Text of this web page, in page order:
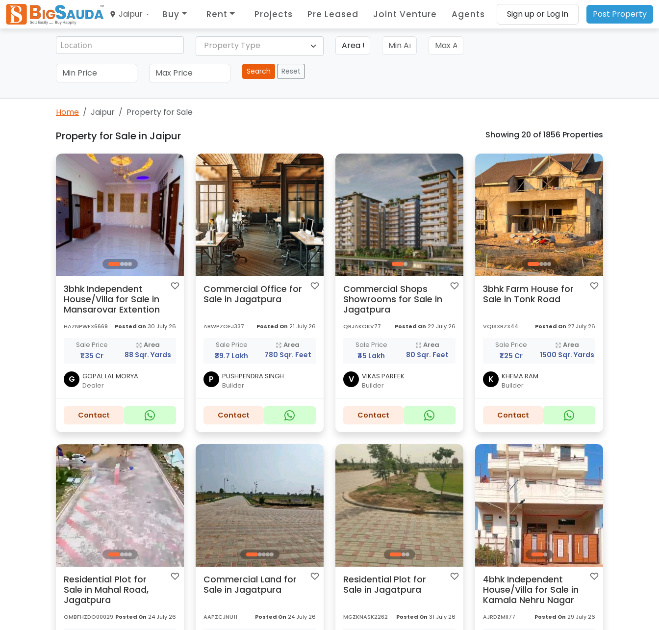
Jaipur Post Property
Buy Rent Projects Pre Leased Joint Venture Agents Sign up or Log in
Property Type
Search Reset
Home Jaipur Property for Sale
Property for Sale in Jaipur Showing 20 of 1856 Properties
3bhk Independent
House/Villa for Sale in
Mansarovar Extention
HAZNPWFX6669 Posted On 30 July 26
Sale Price
₹1.35 Cr
Area
88 Sqr. Yards
G
GOPAL LAL MORYA
Dealer
Contact
Commercial Office for
Sale in Jagatpura
ABWPZOEJ337 Posted On 21 July 26
Sale Price
₹89.7 Lakh
Area
780 Sqr. Feet
P
PUSHPENDRA SINGH
Builder
Contact
Commercial Shops
Showrooms for Sale in
Jagatpura
QBJAKOKV77 Posted On 22 July 26
Sale Price
₹45 Lakh
Area
80 Sqr. Feet
V
VIKAS PAREEK
Builder
Contact
3bhk Farm House for
Sale in Tonk Road
VQISXBZX44 Posted On 27 July 26
Sale Price
₹1.25 Cr
Area
1500 Sqr. Yards
K
KHEMA RAM
Builder
Contact
Residential Plot for
Sale in Mahal Road,
Jagatpura
OMBFHZDO00029 Posted On 24 July 26
Commercial Land for
Sale in Jagatpura
AAPZCJNU11 Posted On 24 July 26
Residential Plot for
Sale in Jagatpura
MGZKNASK2262 Posted On 31 July 26
4bhk Independent
House/Villa for Sale in
Kamala Nehru Nagar
AJRDZMII77 Posted On 29 July 26